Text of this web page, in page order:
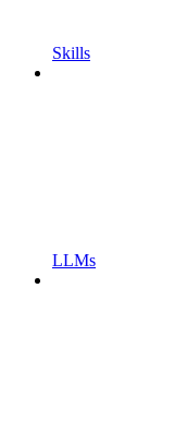
Skills
LLMs